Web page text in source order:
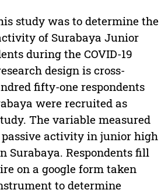
study was to determine the
of Surabaya Junior
during the COVID-19
design is cross-
fifty-one respondents
were recruited as
The variable measured
activity in junior high
Surabaya. Respondents fill
on a google form taken
to determine